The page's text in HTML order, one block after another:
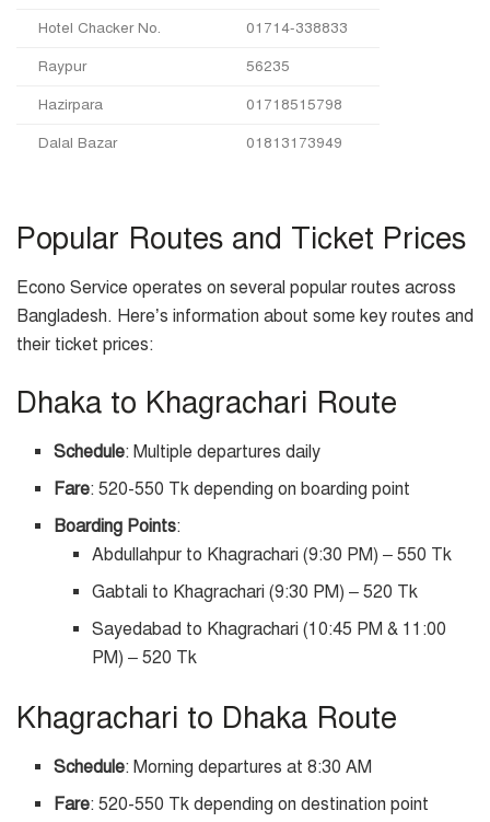
Hotel Chacker No. 01714-338833
Raypur 56235
Hazirpara 01718515798
Dalal Bazar 01813173949
Popular Routes and Ticket Prices
Econo Service operates on several popular routes across
Bangladesh. Here’s information about some key routes and
their ticket prices:
Dhaka to Khagrachari Route
Schedule: Multiple departures daily
Fare: 520-550 Tk depending on boarding point
Boarding Points:
Abdullahpur to Khagrachari (9:30 PM) – 550 Tk
Gabtali to Khagrachari (9:30 PM) – 520 Tk
Sayedabad to Khagrachari (10:45 PM & 11:00
PM) – 520 Tk
Khagrachari to Dhaka Route
Schedule: Morning departures at 8:30 AM
Fare: 520-550 Tk depending on destination point